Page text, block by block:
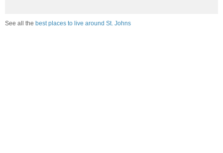
See all the best places to live around St. Johns